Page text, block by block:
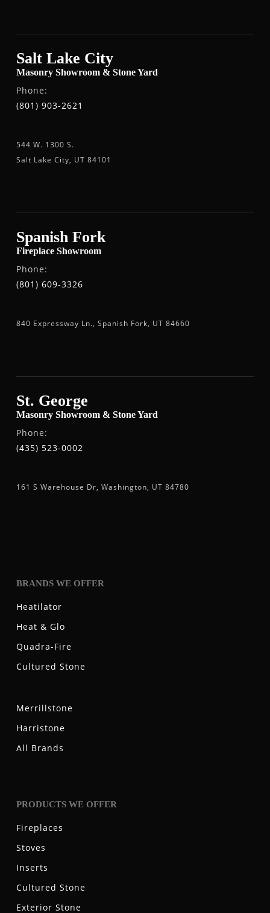
Salt Lake City
Masonry Showroom & Stone Yard
Phone:
(801) 903-2621
544 W. 1300 S.
Salt Lake City, UT 84101
Spanish Fork
Fireplace Showroom
Phone:
(801) 609-3326
840 Expressway Ln., Spanish Fork, UT 84660
St. George
Masonry Showroom & Stone Yard
Phone:
(435) 523-0002
161 S Warehouse Dr, Washington, UT 84780
BRANDS WE OFFER
Heatilator
Heat & Glo
Quadra-Fire
Cultured Stone
Merrillstone
Harristone
All Brands
PRODUCTS WE OFFER
Fireplaces
Stoves
Inserts
Cultured Stone
Exterior Stone